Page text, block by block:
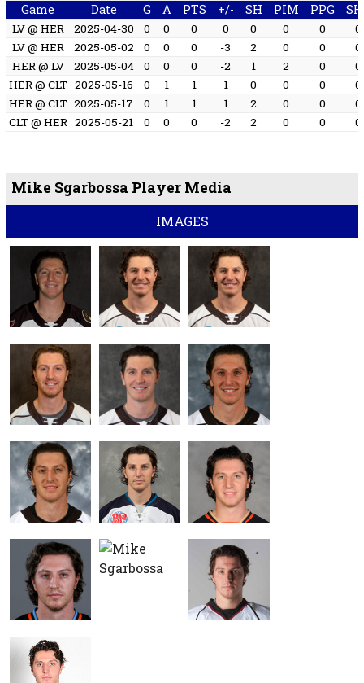
Game Date G A PTS +/- SH PIM PPG
LV @ HER 2025-04-30 0 0 0 0 0 0 0
0
LV @ HER
2025-05-02 0 0 0 -3 2 0 0
0
HER @ LV
2025-05-04 0 0 0 -2 1 2 0
0
HER @ CLT 2025-05-16 0 1 1 1 0 0 0
0
HER @ CLT 2025-05-17 0 1 1 1 2 0 0
0
CLT @ HER 2025-05-21 0 0 0 -2 2 0 0 0
Mike Sgarbossa Player Media
IMAGES